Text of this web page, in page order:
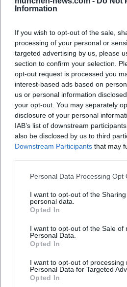
Information
If you wish to opt-out of the sale,
processing of your personal or
targeted advertising by us, please
section to confirm your selection.
opt-out request is processed you
interest-based ads based on
us or personal information
your opt-out. You may separately
disclosure of your personal
IAB’s list of downstream
also be disclosed by us to third
Downstream Participants that may
Personal Data Processing Opt
I want to opt-out of the
personal data.
Opted In
I want to opt-out of the Sale of
Personal Data.
Opted In
I want to opt-out of processing
Personal Data for Targeted
Opted In
Where is the event taking
What can I expect from the
How much does admission
Is the venue accessible?